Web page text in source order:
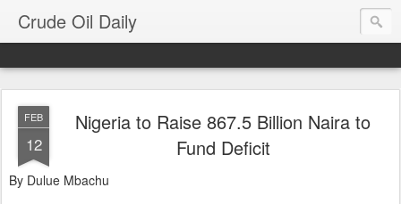
Crude Oil Daily
FEB
12
Nigeria to Raise 867.5 Billion Naira to
Fund Deficit
By Dulue Mbachu